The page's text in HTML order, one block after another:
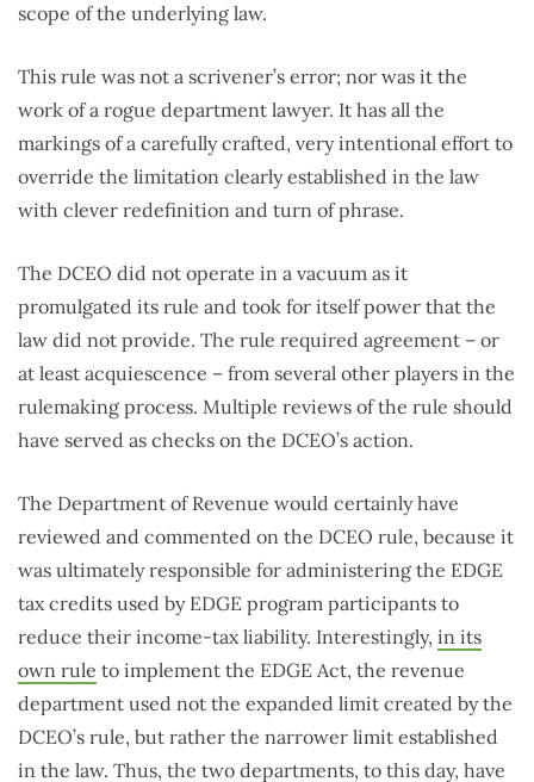
scope of the underlying law.
This rule was not a scrivener’s error; nor was it the
work of a rogue department lawyer. It has all the
markings of a carefully crafted, very intentional effort to
override the limitation clearly established in the law
with clever redefinition and turn of phrase.
The DCEO did not operate in a vacuum as it
promulgated its rule and took for itself power that the
law did not provide. The rule required agreement – or
at least acquiescence – from several other players in the
rulemaking process. Multiple reviews of the rule should
have served as checks on the DCEO’s action.
The Department of Revenue would certainly have
reviewed and commented on the DCEO rule, because it
was ultimately responsible for administering the EDGE
tax credits used by EDGE program participants to
reduce their income-tax liability. Interestingly, in its
own rule to implement the EDGE Act, the revenue
department used not the expanded limit created by the
DCEO’s rule, but rather the narrower limit established
in the law. Thus, the two departments, to this day, have